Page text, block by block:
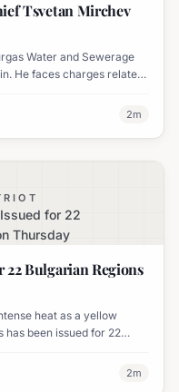
Tsvetan Mirchev
Water and Sewerage
He faces charges related
2m
for 22
Thursday
22 Bulgarian Regions
heat as a yellow
been issued for 22
2m